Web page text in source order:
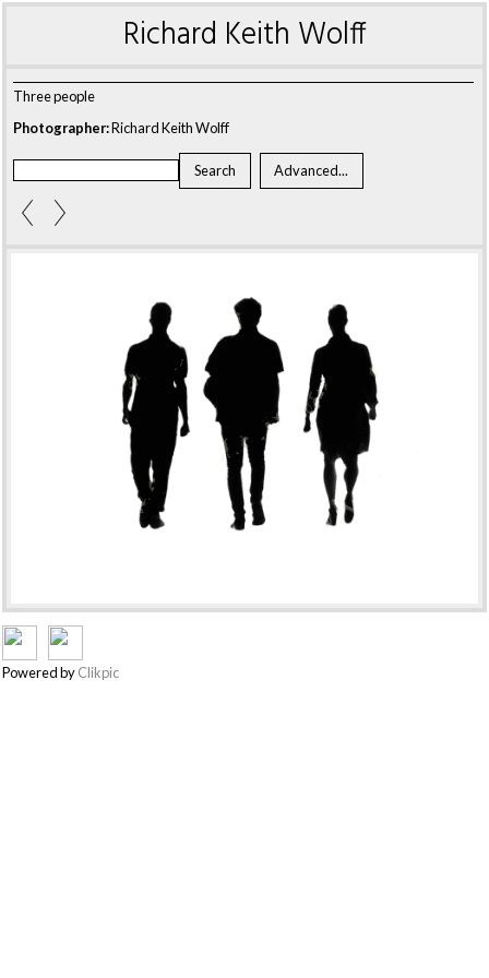
Richard Keith Wolff
Three people
Photographer:Richard Keith Wolff
Powered byClikpic